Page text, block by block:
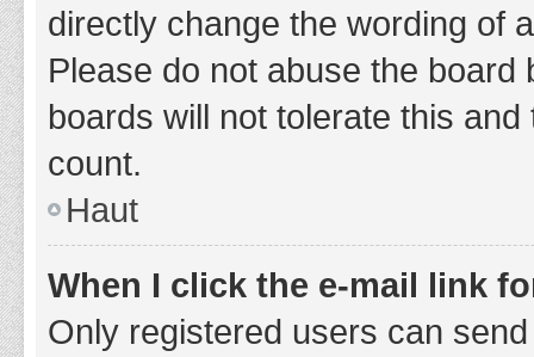
directly change the wording of
Please do not abuse the
boards will not tolerate this
count.
Haut
When I click the e-mail link
Only registered users can